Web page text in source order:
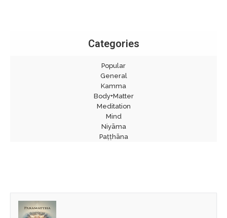
Categories
Popular
General
Kamma
Body+Matter
Meditation
Mind
Niyāma
Paṭṭhāna